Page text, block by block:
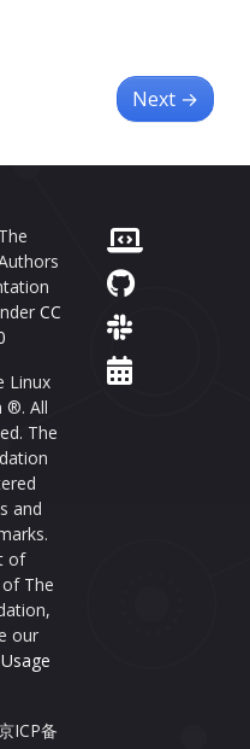
Next →
CC
Linux
®. All
The
and
of
The
our
ICP备